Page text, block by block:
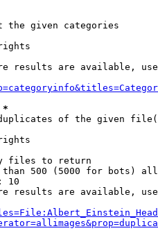
the given categories
results are available,
*
of the given
files to return
500 (5000 for bots)
10
results are available,